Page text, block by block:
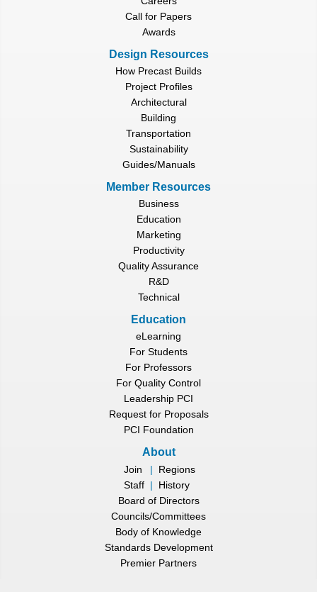
Call for Papers
Awards
Design Resources
How Precast Builds
Project Profiles
Architectural
Building
Transportation
Sustainability
Guides/Manuals
Member Resources
Business
Education
Marketing
Productivity
Quality Assurance
R&D
Technical
Education
eLearning
For Students
For Professors
For Quality Control
Leadership PCI
Request for Proposals
PCI Foundation
About
Join |
Regions
Staff |
History
Board of Directors
Councils/Committees
Body of Knowledge
Standards Development
Premier Partners